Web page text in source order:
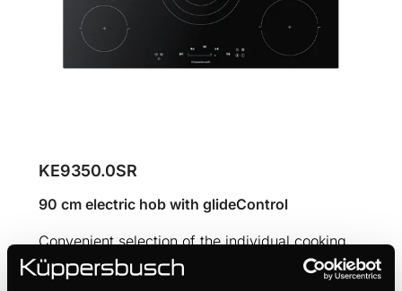
KE9350.0SR
90 cm electric hob with glideControl
Convenient selection of the individual cooking
zones thanks to glideControl